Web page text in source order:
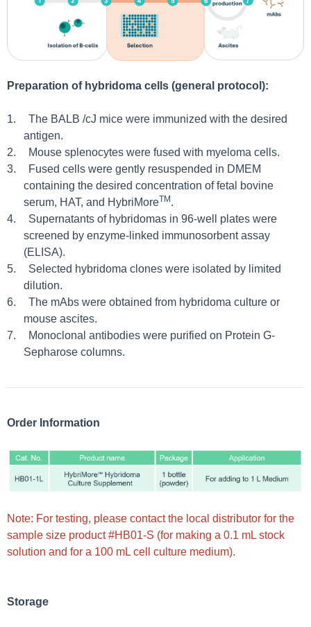
Preparation of hybridoma cells (general protocol):
1.
The BALB /cJ mice were immunized with the desired
antigen.
2.
Mouse splenocytes were fused with myeloma cells.
3.
Fused cells were gently resuspended in DMEM
containing the desired concentration of fetal bovine
serum, HAT, and HybriMoreTM.
4.
Supernatants of hybridomas in 96-well plates were
screened by enzyme-linked immunosorbent assay
(ELISA).
5.
Selected hybridoma clones were isolated by limited
dilution.
6.
The mAbs were obtained from hybridoma culture or
mouse ascites.
7.
Monoclonal antibodies were purified on Protein G-
Sepharose columns.
Order Information
Note: For testing, please contact the local distributor for the
sample size product #HB01-S (for making a 0.1 mL stock
solution and for a 100 mL cell culture medium).
Storage